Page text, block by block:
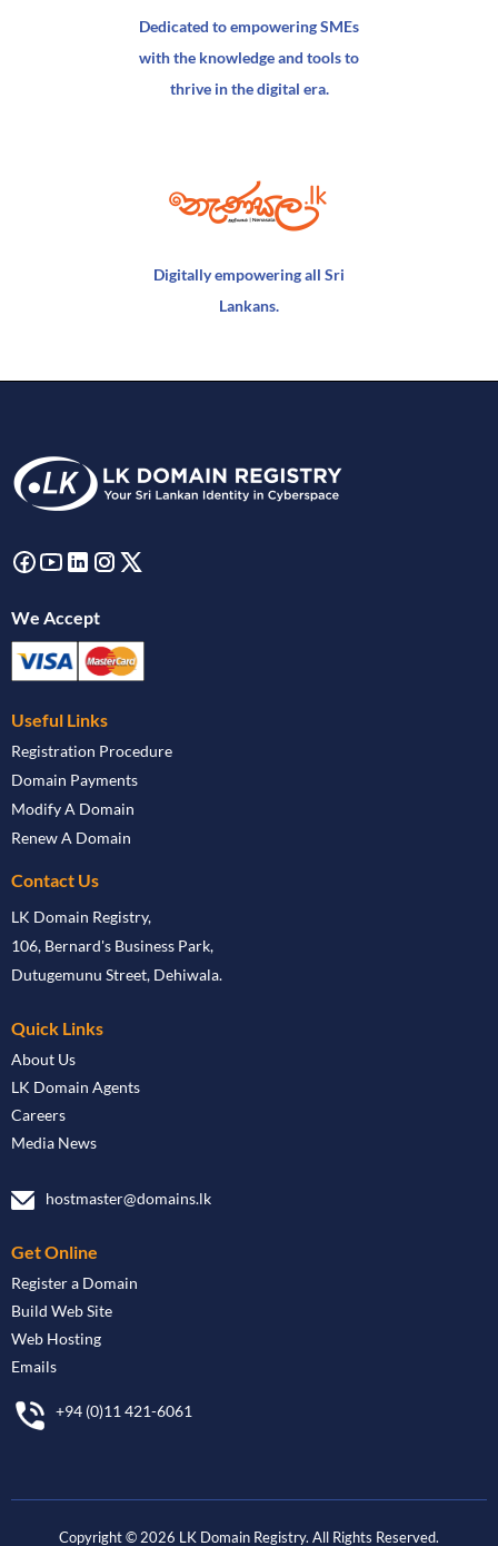
Dedicated to empowering SMEs
with the knowledge and tools to
thrive in the digital era.
Digitally empowering all Sri
Lankans.
We Accept
Useful Links
Registration Procedure
Domain Payments
Modify A Domain
Renew A Domain
Contact Us
LK Domain Registry,
106, Bernard's Business Park,
Dutugemunu Street, Dehiwala.
Quick Links
About Us
LK Domain Agents
Careers
Media News
hostmaster@domains.lk
Get Online
Register a Domain
Build Web Site
Web Hosting
Emails
+94 (0)11 421-6061
Copyright © 2026 LK Domain Registry. All Rights Reserved.